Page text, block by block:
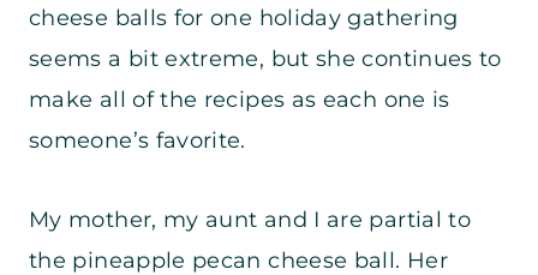
cheese balls for one holiday gathering
seems a bit extreme, but she continues to
make all of the recipes as each one is
someone’s favorite.
My mother, my aunt and I are partial to
the pineapple pecan cheese ball. Her